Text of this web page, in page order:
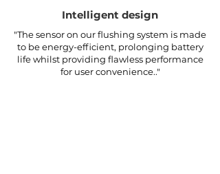
Intelligent design
"The sensor on our flushing system is made
to be energy-efficient, prolonging battery
life whilst providing flawless performance
for user convenience.."